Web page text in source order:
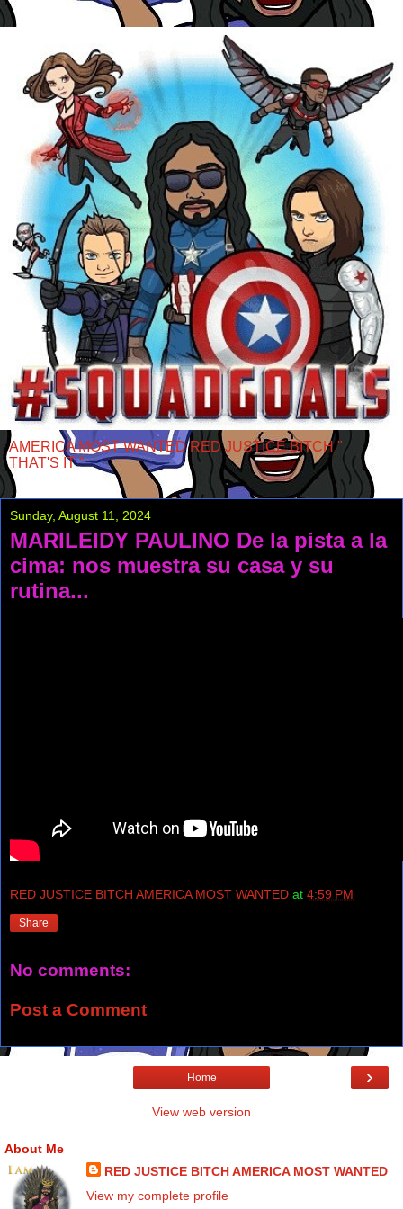
AMERICA MOST WANTED RED JUSTICE BITCH "
THAT'S IT "
Sunday, August 11, 2024
MARILEIDY PAULINO De la pista a la
cima: nos muestra su casa y su
rutina...
RED JUSTICE BITCH AMERICA MOST WANTED at 4:59 PM
Share
No comments:
Post a Comment
›
Home
View web version
About Me
RED JUSTICE BITCH AMERICA MOST WANTED
View my complete profile